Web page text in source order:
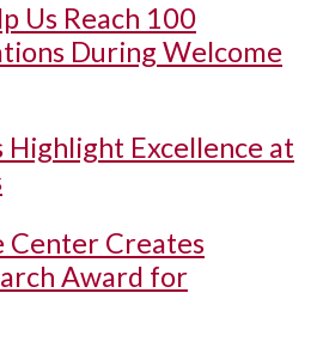
Us Reach 100
During Welcome
Excellence at
Center Creates
Award for